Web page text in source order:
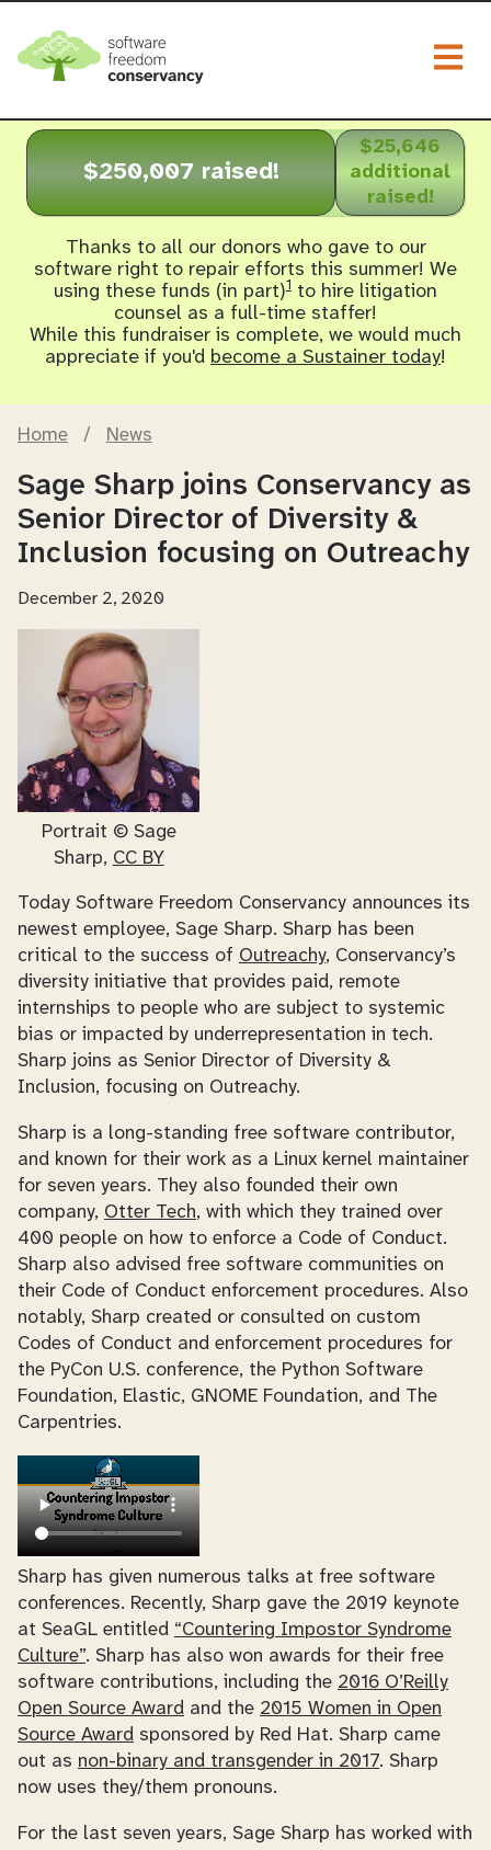
$250,007 raised!
$25,646
additional
raised!
Thanks to all our donors who gave to our
software right to repair efforts this summer! We
using these funds (in part)1 to hire litigation
counsel as a full-time staffer!
While this fundraiser is complete, we would much
appreciate if you'd become a Sustainer today!
Home / News
Sage Sharp joins Conservancy as
Senior Director of Diversity &
Inclusion focusing on Outreachy
December 2, 2020
Portrait © Sage
Sharp, CC BY
Today Software Freedom Conservancy announces its
newest employee, Sage Sharp. Sharp has been
critical to the success of Outreachy, Conservancy’s
diversity initiative that provides paid, remote
internships to people who are subject to systemic
bias or impacted by underrepresentation in tech.
Sharp joins as Senior Director of Diversity &
Inclusion, focusing on Outreachy.
Sharp is a long-standing free software contributor,
and known for their work as a Linux kernel maintainer
for seven years. They also founded their own
company, Otter Tech, with which they trained over
400 people on how to enforce a Code of Conduct.
Sharp also advised free software communities on
their Code of Conduct enforcement procedures. Also
notably, Sharp created or consulted on custom
Codes of Conduct and enforcement procedures for
the PyCon U.S. conference, the Python Software
Foundation, Elastic, GNOME Foundation, and The
Carpentries.
Sharp has given numerous talks at free software
conferences. Recently, Sharp gave the 2019 keynote
at SeaGL entitled “Countering Impostor Syndrome
Culture”. Sharp has also won awards for their free
software contributions, including the 2016 O’Reilly
Open Source Award and the 2015 Women in Open
Source Award sponsored by Red Hat. Sharp came
out as non-binary and transgender in 2017. Sharp
now uses they/them pronouns.
For the last seven years, Sage Sharp has worked with